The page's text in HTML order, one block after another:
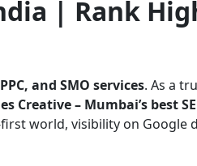
| Rank
and SMO services. As a
Creative – Mumbai’s best
world, visibility on Google